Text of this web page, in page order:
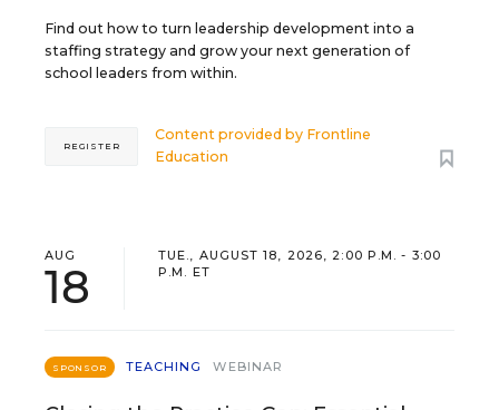
Find out how to turn leadership development into a
staffing strategy and grow your next generation of
school leaders from within.
Content provided by Frontline
Education
REGISTER
AUG
18
TUE., AUGUST 18, 2026, 2:00 P.M. - 3:00
P.M. ET
SPONSOR TEACHING WEBINAR